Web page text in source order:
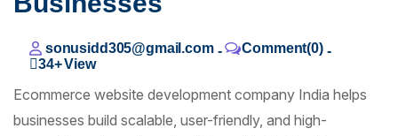
sonusidd305@gmail.com- Comment(0)-
34+View
Ecommerce website development company India helps
businesses build scalable, user-friendly, and high-